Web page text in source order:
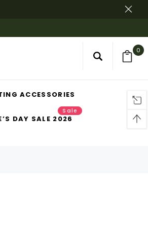
0
ACCESSORIES
DAY SALE 2026
Sale